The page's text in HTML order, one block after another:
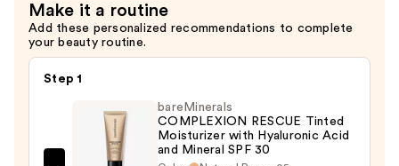
Skin
Tint
—
$38.00
Make it a routine
Add these personalized recommendations to complete
your beauty routine.
Step 1
bareMinerals
COMPLEXION RESCUE Tinted
Moisturizer with Hyaluronic Acid
and Mineral SPF 30